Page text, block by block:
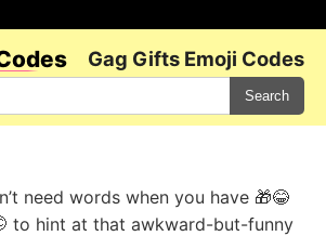
Gag Gifts Emoji Codes
Search
need words when you have 🎁😂
to hint at that awkward-but-funny